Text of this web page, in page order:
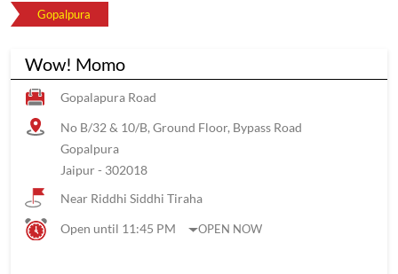
Gopalpura
Wow! Momo
Gopalapura Road
No B/32 & 10/B, Ground Floor, Bypass Road
Gopalpura
Jaipur- 302018
Near Riddhi Siddhi Tiraha
Open until 11:45 PM
OPEN NOW